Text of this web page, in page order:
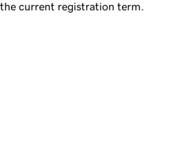
current registration term.